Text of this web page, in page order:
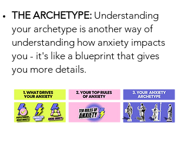
THE ARCHETYPE: Understanding
your archetype is another way of
understanding how anxiety impacts
you - it's like a blueprint that gives
you more details.